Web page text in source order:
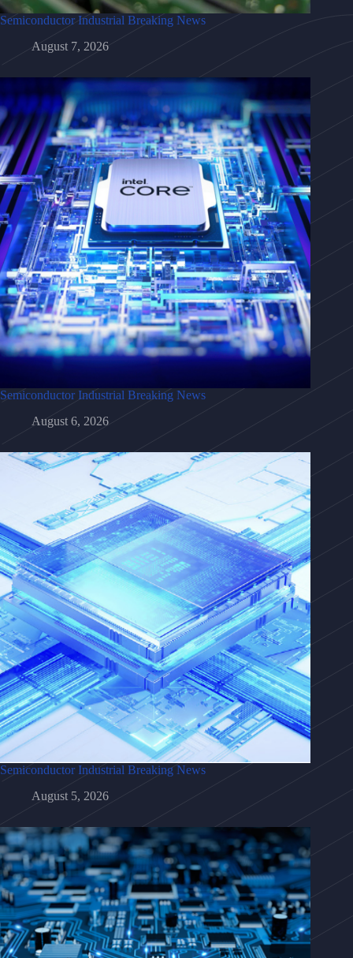
Semiconductor Industrial Breaking News
August 7, 2026
Semiconductor Industrial Breaking News
August 6, 2026
Semiconductor Industrial Breaking News
August 5, 2026